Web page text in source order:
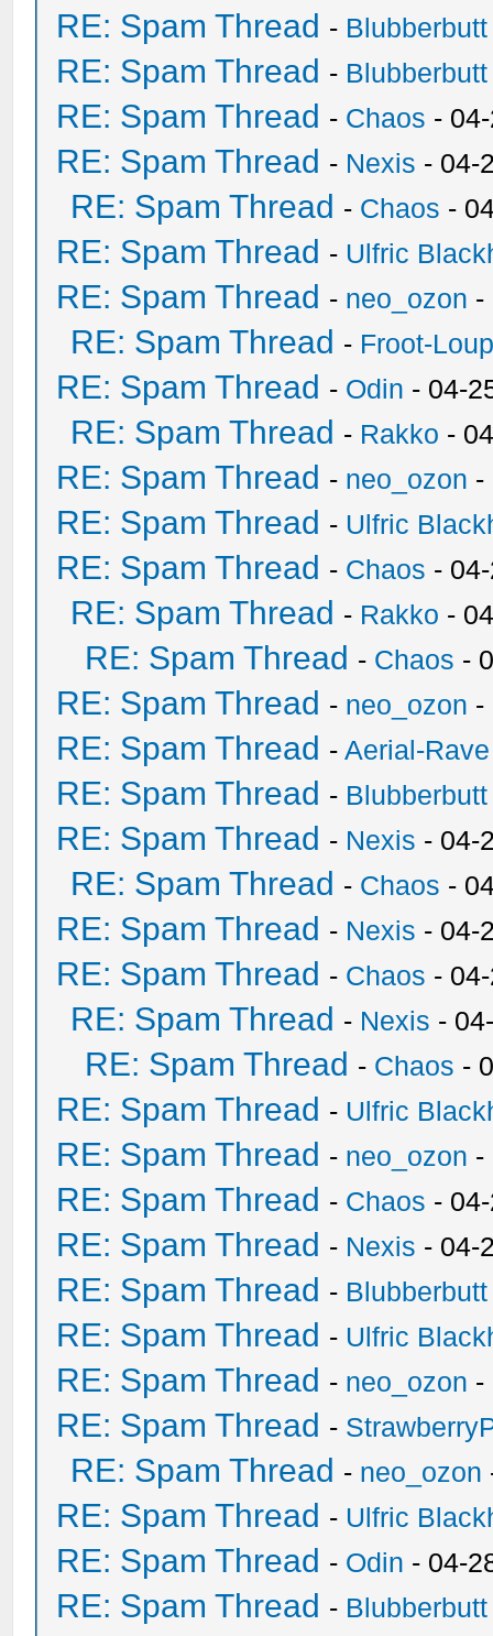
RE: Spam Thread - Blubberbutt
RE: Spam Thread - Blubberbutt
RE: Spam Thread - Chaos -
RE: Spam Thread - Nexis - 04-
RE: Spam Thread - Chaos -
RE: Spam Thread - Ulfric
RE: Spam Thread - neo_ozon -
RE: Spam Thread - Froot-
RE: Spam Thread - Odin - 04-
RE: Spam Thread - Rakko -
RE: Spam Thread - neo_ozon -
RE: Spam Thread - Ulfric
RE: Spam Thread - Chaos -
RE: Spam Thread - Rakko -
RE: Spam Thread - Chaos -
RE: Spam Thread - neo_ozon -
RE: Spam Thread -Aerial-Rave
RE: Spam Thread - Blubberbutt
RE: Spam Thread - Nexis - 04-
RE: Spam Thread - Chaos -
RE: Spam Thread - Nexis - 04-
RE: Spam Thread - Chaos -
RE: Spam Thread - Nexis -
RE: Spam Thread - Chaos -
RE: Spam Thread - Ulfric
RE: Spam Thread - neo_ozon -
RE: Spam Thread - Chaos -
RE: Spam Thread - Nexis - 04-
RE: Spam Thread - Blubberbutt
RE: Spam Thread - Ulfric
RE: Spam Thread - neo_ozon -
RE: Spam Thread -
RE: Spam Thread - neo_ozon
RE: Spam Thread - Ulfric
RE: Spam Thread - Odin - 04-
RE: Spam Thread - Blubberbutt